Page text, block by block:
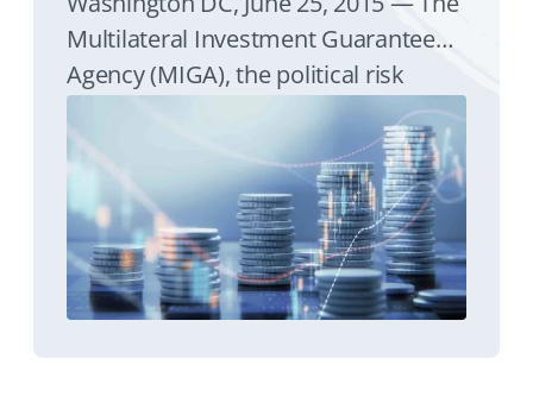
Multilateral Investment Guarantee
Agency (MIGA), the political risk
insurance and credit enhancement
arm of the World Bank Group,
announced that it is providing
guarantees to support ongoing
lending to the real economy by
Raffeisen Bank International's (RBI)
subsidiaries in Albania, Belarus,
Bosnia and Herzegovina, Kosovo,